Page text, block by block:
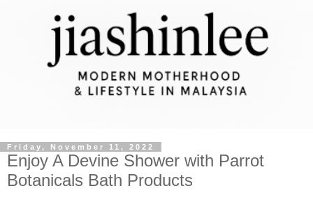
Friday, November 11, 2022
Enjoy A Devine Shower with Parrot
Botanicals Bath Products